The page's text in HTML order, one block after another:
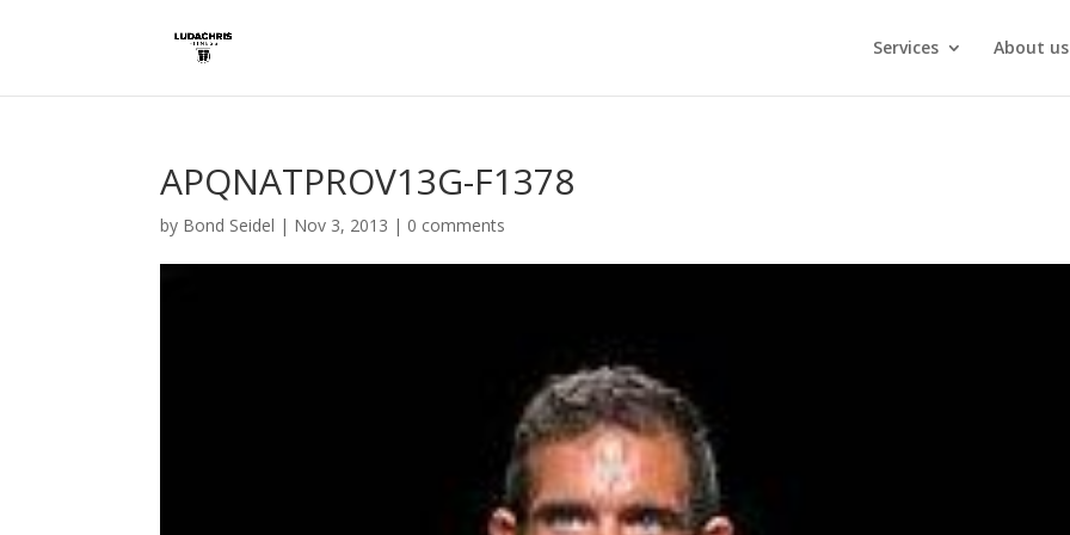
Services About us
APQNATPROV13G-F1378
by Bond Seidel | Nov 3, 2013 | 0 comments